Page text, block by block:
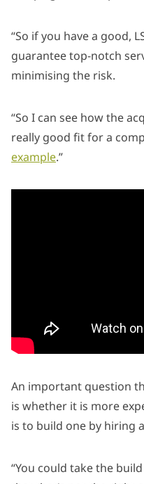
“So if you have a good,
guarantee top-notch
minimising the risk.
“So I can see how the
really good fit for a
example.”
An important question
is whether it is more
is to build one by hiring
“You could take the